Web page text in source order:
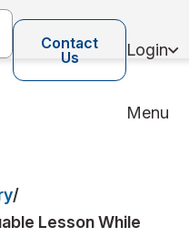
Contact
Us
Login
Menu
/
Lesson While